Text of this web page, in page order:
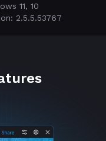
11, 10
2.5.5.53767